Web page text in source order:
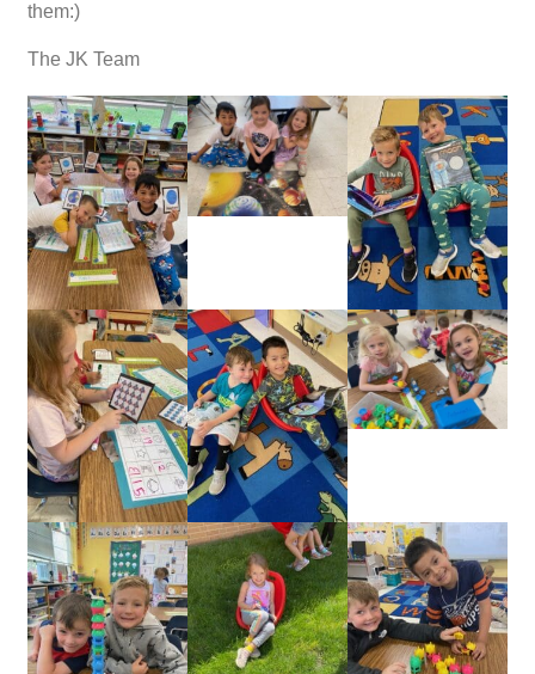
them:)
The JK Team